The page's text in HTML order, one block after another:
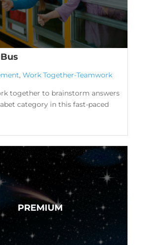
, Work Together-Teamwork
together to brainstorm answers
category in this fast-paced